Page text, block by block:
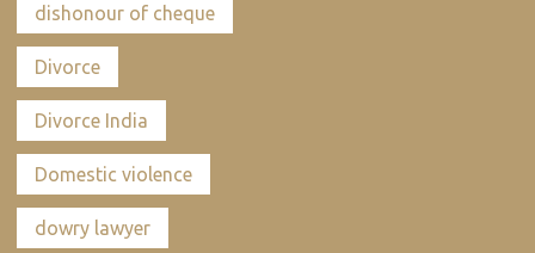
dishonour of cheque
Divorce
Divorce India
Domestic violence
dowry lawyer